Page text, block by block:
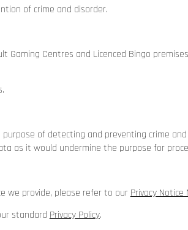
of crime and disorder.
Gaming Centres and Licenced Bingo
of detecting and preventing crime
as it would undermine the purpose for
we provide, please refer to our Privacy Notice
standardPrivacy Policy.